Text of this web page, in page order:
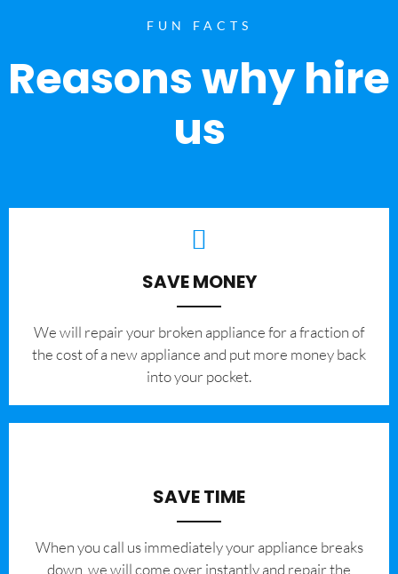
FUN FACTS
Reasons why hire
us
SAVE MONEY
We will repair your broken appliance for a fraction of
the cost of a new appliance and put more money back
into your pocket.
SAVE TIME
When you call us immediately your appliance breaks
down, we will come over instantly and repair the